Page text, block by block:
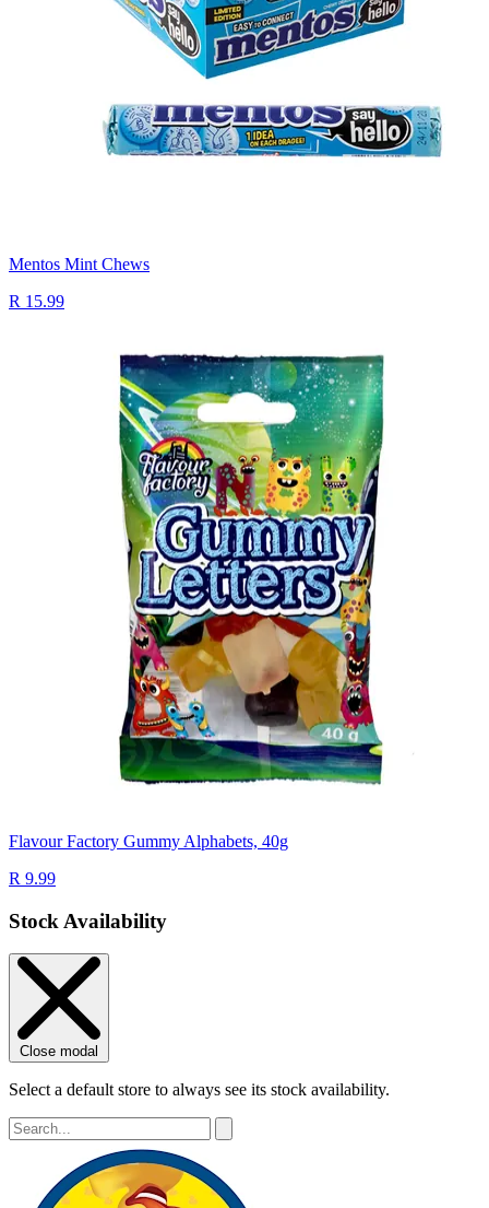
Mentos Mint Chews
R 15.99
Flavour Factory Gummy Alphabets, 40g
R 9.99
Stock Availability
Close modal
Select a default store to always see its stock availability.